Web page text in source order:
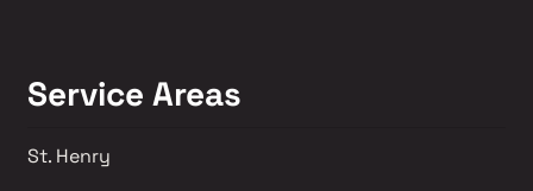
Service Areas
St. Henry